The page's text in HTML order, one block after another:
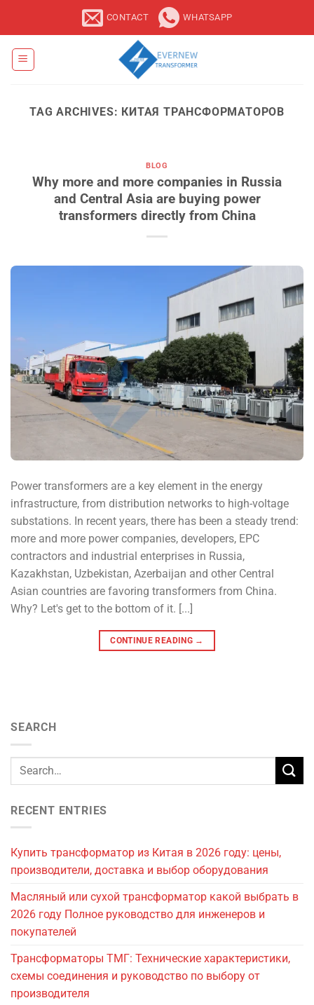
CONTACT WHATSAPP
TAG ARCHIVES: КИТАЯ ТРАНСФОРМАТОРОВ
BLOG
Why more and more companies in Russia
and Central Asia are buying power
transformers directly from China
Power transformers are a key element in the energy
infrastructure, from distribution networks to high-voltage
substations. In recent years, there has been a steady trend:
more and more power companies, developers, EPC
contractors and industrial enterprises in Russia,
Kazakhstan, Uzbekistan, Azerbaijan and other Central
Asian countries are favoring transformers from China.
Why? Let's get to the bottom of it. [...]
CONTINUE READING →
SEARCH
RECENT ENTRIES
Купить трансформатор из Китая в 2026 году: цены,
производители, доставка и выбор оборудования
Масляный или сухой трансформатор какой выбрать в
2026 году Полное руководство для инженеров и
покупателей
Трансформаторы ТМГ: Технические характеристики,
схемы соединения и руководство по выбору от
производителя